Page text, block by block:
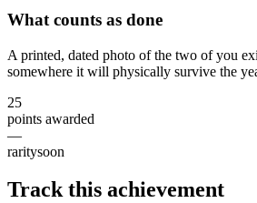
What counts as done
A printed, dated photo of the two of you
somewhere it will physically survive the
25
points awarded
—
raritysoon
Track this achievement